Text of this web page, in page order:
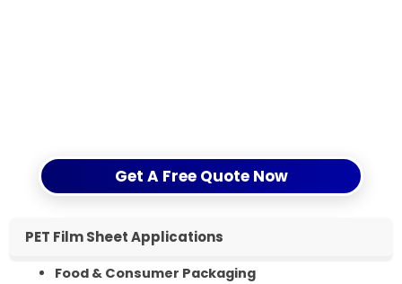
Get A Free Quote Now
PET Film Sheet Applications
Food & Consumer Packaging